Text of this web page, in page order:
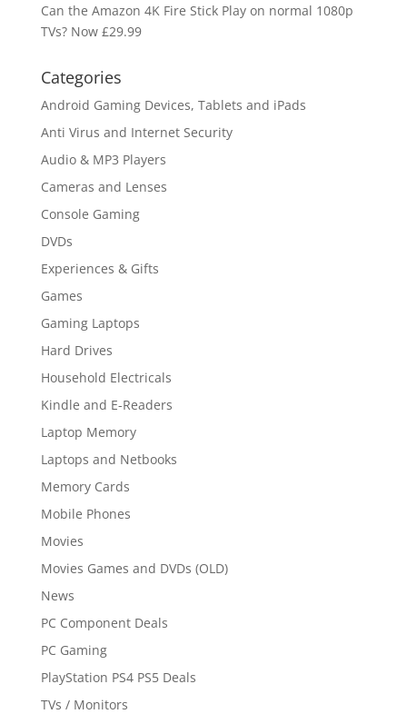
Can the Amazon 4K Fire Stick Play on normal 1080p
TVs? Now £29.99
Categories
Android Gaming Devices, Tablets and iPads
Anti Virus and Internet Security
Audio & MP3 Players
Cameras and Lenses
Console Gaming
DVDs
Experiences & Gifts
Games
Gaming Laptops
Hard Drives
Household Electricals
Kindle and E-Readers
Laptop Memory
Laptops and Netbooks
Memory Cards
Mobile Phones
Movies
Movies Games and DVDs (OLD)
News
PC Component Deals
PC Gaming
PlayStation PS4 PS5 Deals
TVs / Monitors